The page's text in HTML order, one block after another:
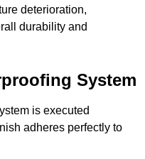
deterioration,
durability and
System
is executed
adheres perfectly to